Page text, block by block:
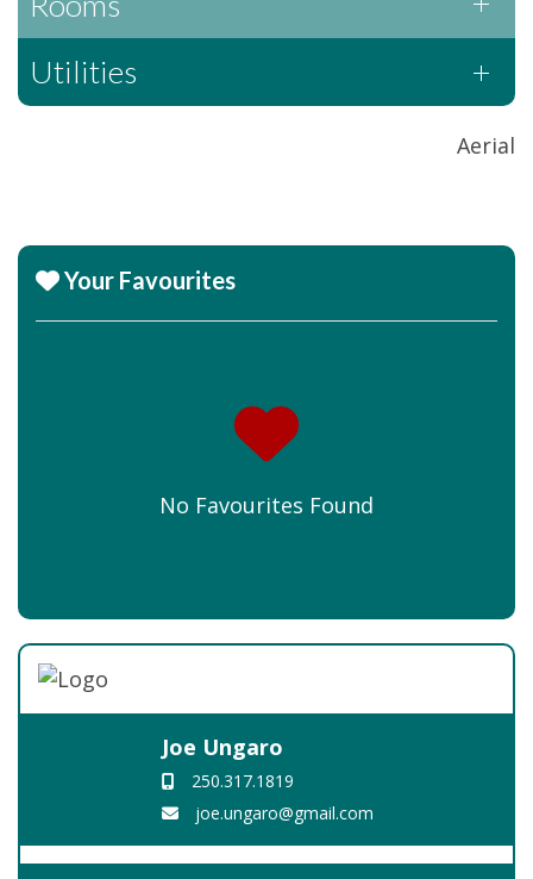
Utilities
Aerial
Your Favourites
No Favourites Found
Joe Ungaro
250.317.1819
joe.ungaro@gmail.com